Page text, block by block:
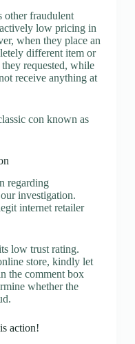
other fraudulent
low pricing in
when they place an
different item or
requested, while
receive anything at
con known as
regarding
investigation.
internet retailer
low trust rating.
store, kindly let
the comment box
whether the
action!